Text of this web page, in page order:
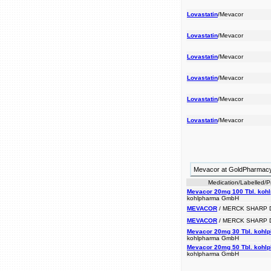
Lovastatin/Mevacor
Lovastatin/Mevacor
Lovastatin/Mevacor
Lovastatin/Mevacor
Lovastatin/Mevacor
Lovastatin/Mevacor
Mevacor at
Medication/Labelled/
Mevacor 20mg 100 Tbl.
kohlpharma GmbH
MEVACOR / MERCK SHARP
MEVACOR / MERCK SHARP
Mevacor 20mg 30 Tbl.
kohlpharma GmbH
Mevacor 20mg 50 Tbl.
kohlpharma GmbH